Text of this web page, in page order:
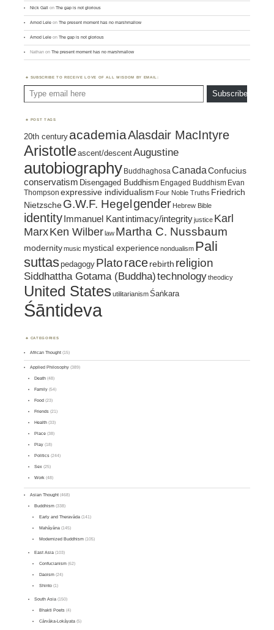
Nick Gall onThe gap is not glorious
Amod Lele onThe present moment has no marshmallow
Amod Lele onThe gap is not glorious
Nathan onThe present moment has no marshmallow
SUBSCRIBE TO RECEIVE LOVE OF ALL WISDOM BY EMAIL:
Type email here
Subscribe
POST TAGS
20th century academiaAlasdair MacIntyre
Aristotleascent/descentAugustine
autobiography BuddhaghosaCanada Confucius
conservatism Disengaged Buddhism Engaged Buddhism Evan
Thompson expressive individualism Four Noble Truths Friedrich
Nietzsche G.W.F. Hegel gender Hebrew Bible
identity Immanuel Kantintimacy/integrityjustice Karl
MarxKen Wilber law Martha C. Nussbaum
modernitymusic mystical experiencenondualism Pali
suttaspedagogy Platorace rebirth religion
Siddhattha Gotama (Buddha)technologytheodicy
United States utilitarianismŚaṅkara
Śāntideva
CATEGORIES
African Thought (15)
Applied Philosophy (389)
Death (48)
Family (54)
Food (23)
Friends (21)
Health (33)
Place (38)
Play (18)
Politics (244)
Sex (25)
Work (48)
Asian Thought (468)
Buddhism (338)
Early and Theravāda(141)
Mahāyāna(145)
Modernized Buddhism(105)
East Asia (103)
Confucianism(62)
Daoism(24)
Shinto(1)
South Asia (150)
Bhakti Poets(4)
Cārvāka-Lokāyata(5)